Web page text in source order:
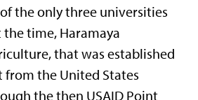
the only three universities
time, Haramaya
that was established
the United States
the then USAID Point